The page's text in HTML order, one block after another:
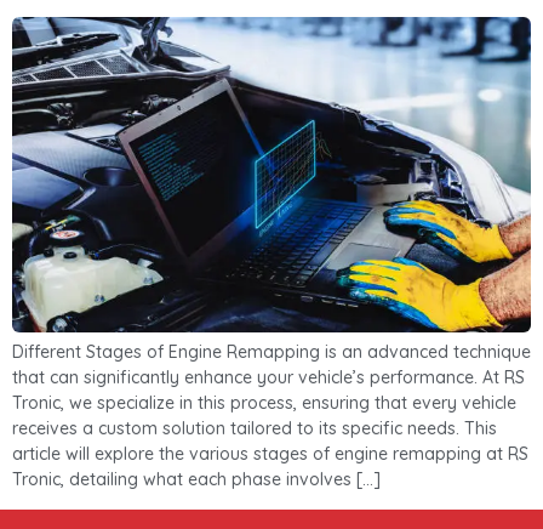
Different Stages of Engine Remapping is an advanced technique
that can significantly enhance your vehicle’s performance. At RS
Tronic, we specialize in this process, ensuring that every vehicle
receives a custom solution tailored to its specific needs. This
article will explore the various stages of engine remapping at RS
Tronic, detailing what each phase involves […]